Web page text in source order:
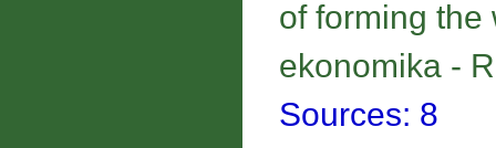
of forming the
ekonomika -
Sources: 8